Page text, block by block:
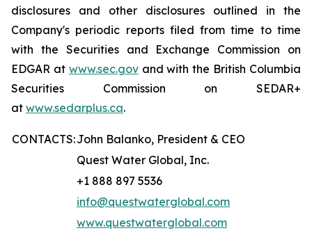
disclosures and other disclosures outlined in the
Company's periodic reports filed from time to time
with the Securities and Exchange Commission on
EDGAR at www.sec.govand with the British Columbia
Securities Commission on SEDAR+
at www.sedarplus.ca.
CONTACTS:John Balanko, President & CEO
Quest Water Global, Inc.
+1 888 897 5536
info@questwaterglobal.com
www.questwaterglobal.com